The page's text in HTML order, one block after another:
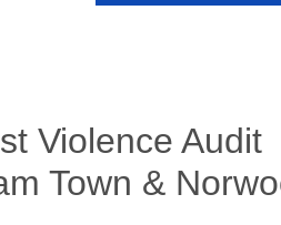
Violence Audit
Town &